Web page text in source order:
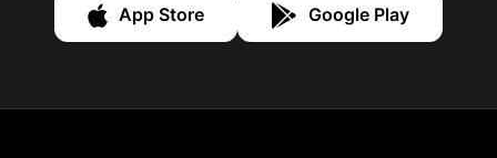
App Store Google Play